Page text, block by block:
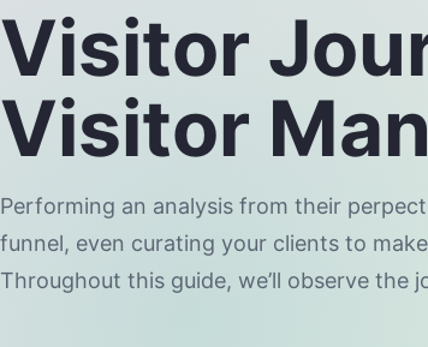
Visitor
Visitor
Performing an analysis from their
funnel, even curating your clients to
Throughout this guide, we’ll observe the